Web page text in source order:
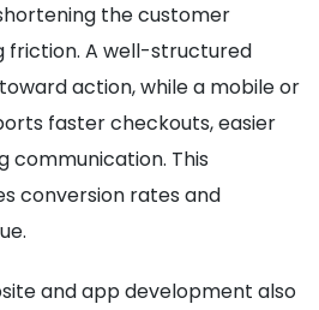
the customer
friction. A well-structured
action, while a mobile or
faster checkouts, easier
communication. This
conversion rates and
and app development also